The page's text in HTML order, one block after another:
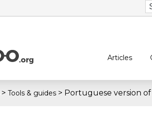
Articles
> Tools & guides > Portuguese version